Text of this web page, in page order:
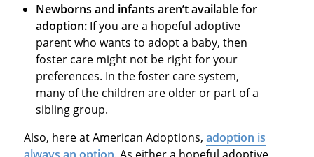
Newborns and infants aren’t available for
adoption: If you are a hopeful adoptive
parent who wants to adopt a baby, then
foster care might not be right for your
preferences. In the foster care system,
many of the children are older or part of a
sibling group.
Also, here at American Adoptions, adoption is
always an option. As either a hopeful adoptive